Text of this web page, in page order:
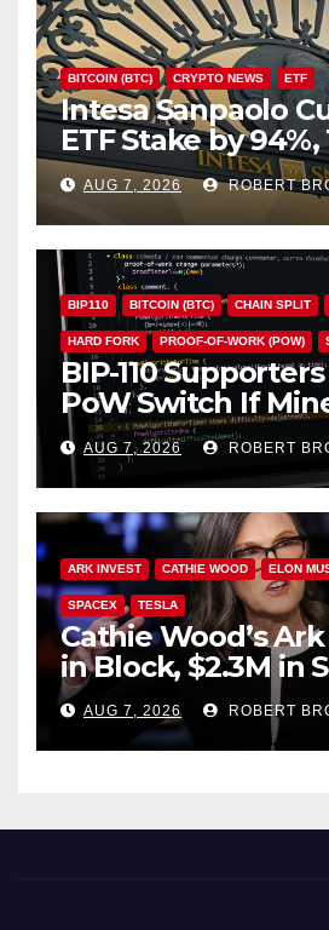
BITCOIN (BTC) CRYPTO NEWS ETF
Intesa Sanpaolo
ETF Stake by
Staked ETH
AUG 7, 2026 ROBERT
BIP110 BITCOIN (BTC) CHAIN SPLIT
HARD FORK PROOF-OF-WORK (POW)
BIP-110
PoW Switch If
Soft Fork Plan
AUG 7, 2026 ROBERT
ARK INVEST CATHIE WOOD ELON
SPACEX TESLA
Cathie Wood’s Ark
in Block, $2.3M in
AUG 7, 2026 ROBERT